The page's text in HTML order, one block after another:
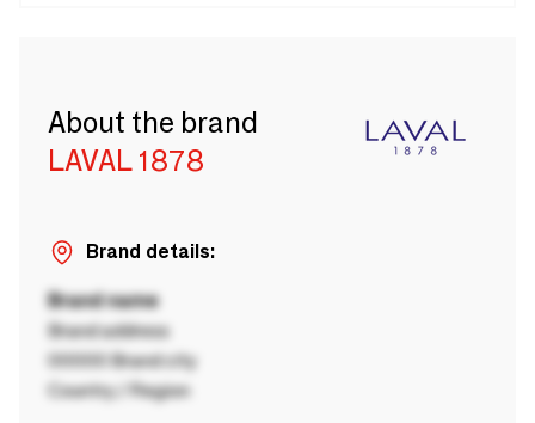
About the brand
LAVAL 1878
Brand details:
Brand name
Brand address
00000 Brand city
Country / Region